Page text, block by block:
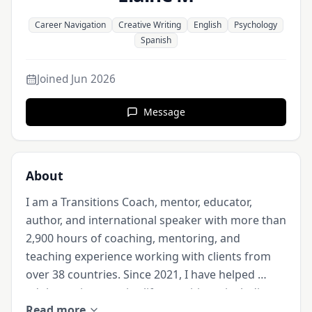
Career Navigation Creative Writing English
Psychology
Spanish
Joined Jun 2026
Message
About
I am a Transitions Coach, mentor, educator,
author, and international speaker with more than
2,900 hours of coaching, mentoring, and
teaching experience working with clients from
over 38 countries. Since 2021, I have helped
adults navigate major life transitions, including